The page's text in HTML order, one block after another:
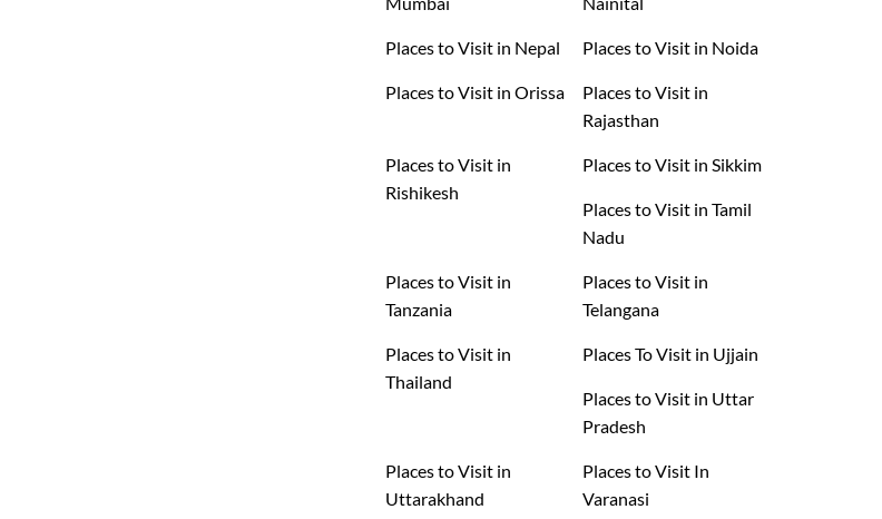
Places to Visit in Nepal Places to Visit in Noida
Places to Visit in Orissa
Places to Visit in
Rajasthan
Places to Visit in
Rishikesh
Places to Visit in Sikkim
Places to Visit in Tamil
Nadu
Places to Visit in
Tanzania
Places to Visit in
Telangana
Places to Visit in
Thailand
Places To Visit in Ujjain
Places to Visit in Uttar
Pradesh
Places to Visit in
Uttarakhand
Places to Visit In
Varanasi